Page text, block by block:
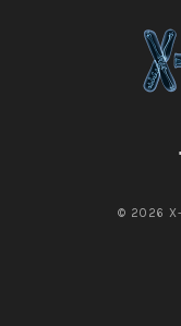
© 2026 X-